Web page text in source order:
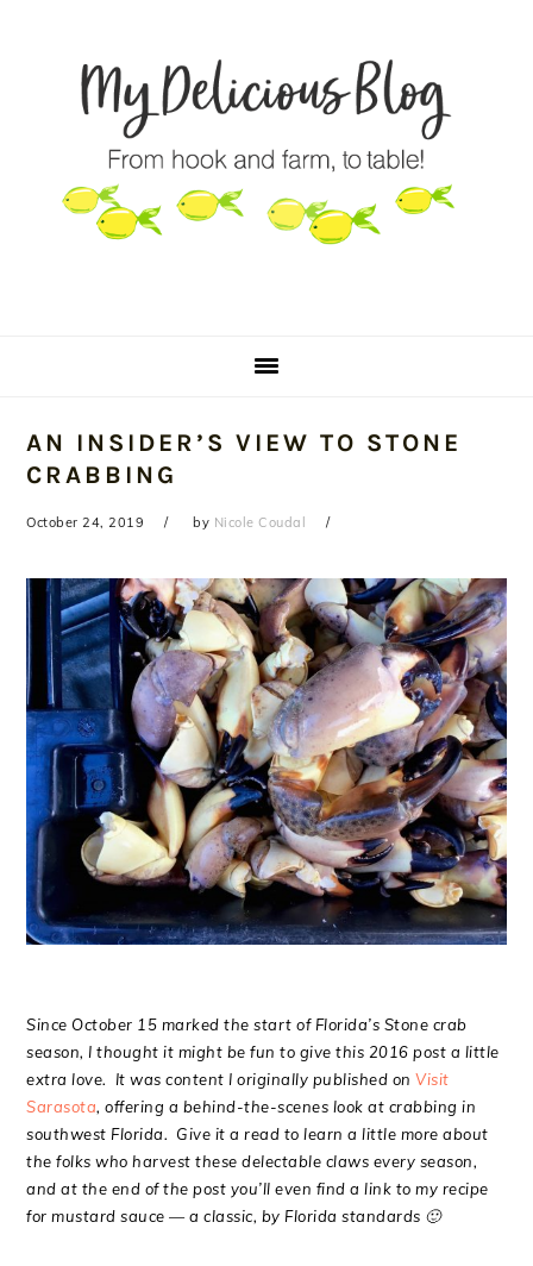
navigation
AN INSIDER’S VIEW TO STONE
CRABBING
October 24, 2019 by Nicole Coudal
Since October 15 marked the start of Florida’s Stone crab
season, I thought it might be fun to give this 2016 post a little
extra love. It was content I originally published onVisit
Sarasota, offering a behind-the-scenes look at crabbing in
southwest Florida. Give it a read to learn a little more about
the folks who harvest these delectable claws every season,
and at the end of the post you’ll even find a link to my recipe
for mustard sauce — a classic, by Florida standards 🙂